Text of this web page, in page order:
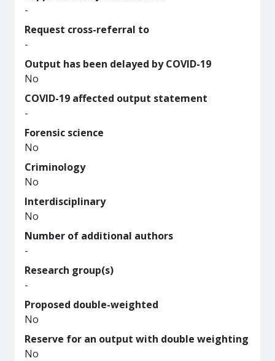
-
Request cross-referral to
-
Output has been delayed by COVID-19
No
COVID-19 affected output statement
-
Forensic science
No
Criminology
No
Interdisciplinary
No
Number of additional authors
-
Research group(s)
-
Proposed double-weighted
No
Reserve for an output with double weighting
No